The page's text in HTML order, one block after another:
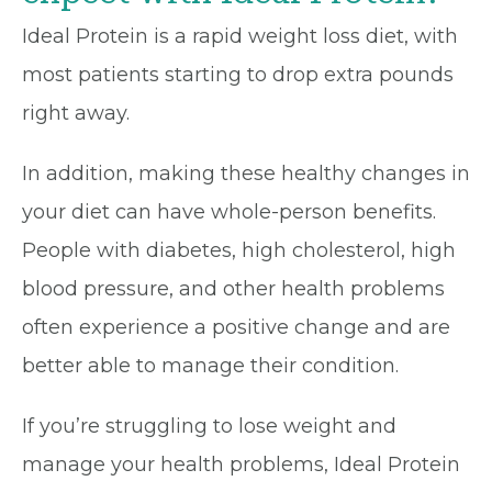
Ideal Protein is a rapid weight loss diet, with
most patients starting to drop extra pounds
right away.
In addition, making these healthy changes in
your diet can have whole-person benefits.
People with diabetes, high cholesterol, high
blood pressure, and other health problems
often experience a positive change and are
better able to manage their condition.
If you’re struggling to lose weight and
manage your health problems, Ideal Protein